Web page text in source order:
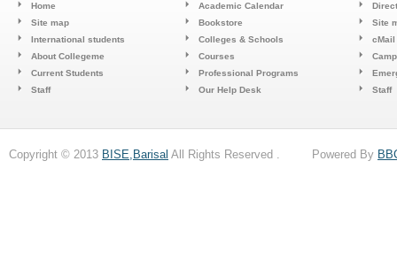
Home
Site map
International students
About Collegeme
Current Students
Staff
Academic Calendar
Bookstore
Colleges & Schools
Courses
Professional Programs
Our Help Desk
Site
cMail
Staff
Copyright © 2013 BISE,Barisal All Rights Reserved . Powered By